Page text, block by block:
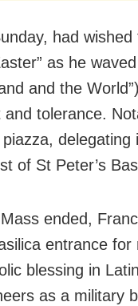
had
as he
and the
tolerance.
delegating
of St Peter’s
ended,
entrance
blessing in
as a military